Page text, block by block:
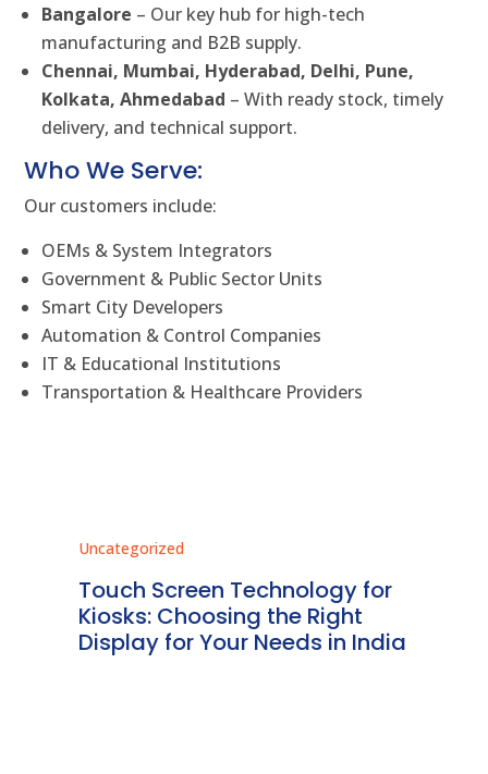
Bangalore – Our key hub for high-tech
manufacturing and B2B supply.
Chennai, Mumbai, Hyderabad, Delhi, Pune,
Kolkata, Ahmedabad – With ready stock, timely
delivery, and technical support.
Who We Serve:
Our customers include:
OEMs & System Integrators
Government & Public Sector Units
Smart City Developers
Automation & Control Companies
IT & Educational Institutions
Transportation & Healthcare Providers
Uncategorized
Touch Screen Technology for
Kiosks: Choosing the Right
Display for Your Needs in India